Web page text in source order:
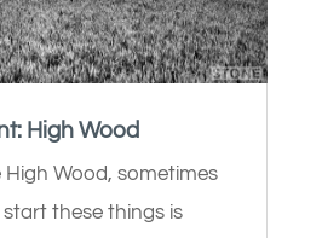
High Wood
Wood, sometimes
these things is